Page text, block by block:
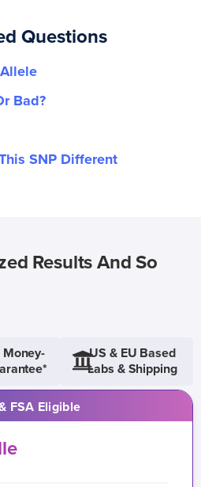
Questions
Bad?
SNP Different
Results And So
US & EU Based
Labs & Shipping
FSA Eligible